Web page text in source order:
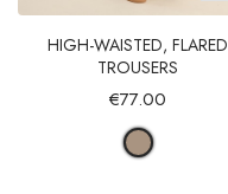
HIGH-WAISTED, FLARED
TROUSERS
€77.00